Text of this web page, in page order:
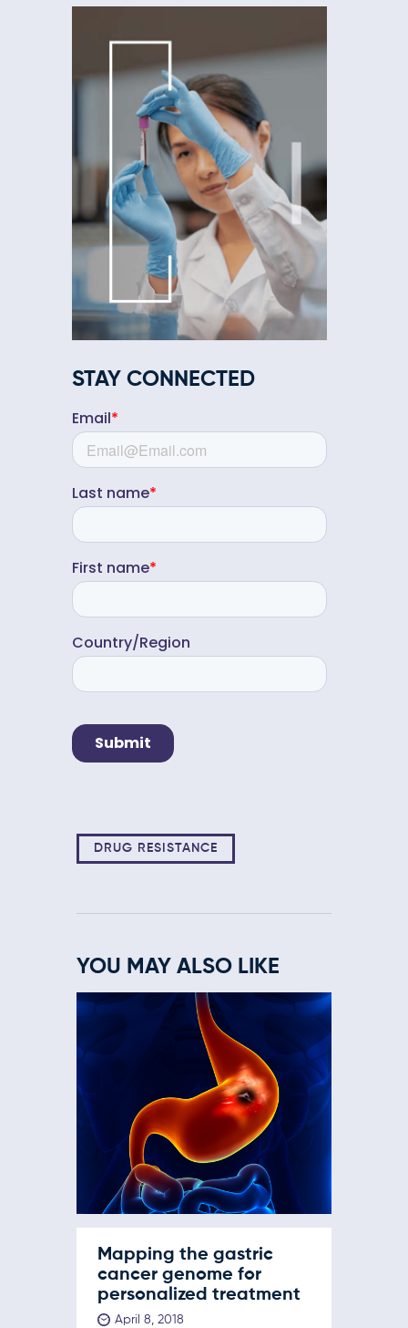
STAY CONNECTED
DRUG RESISTANCE
YOU MAY ALSO LIKE
Mapping the gastric
cancer genome for
personalized treatment
April 8, 2018